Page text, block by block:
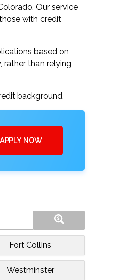
Our service
with credit
based on
rather than relying
background.
APPLY NOW
Fort Collins
Westminster